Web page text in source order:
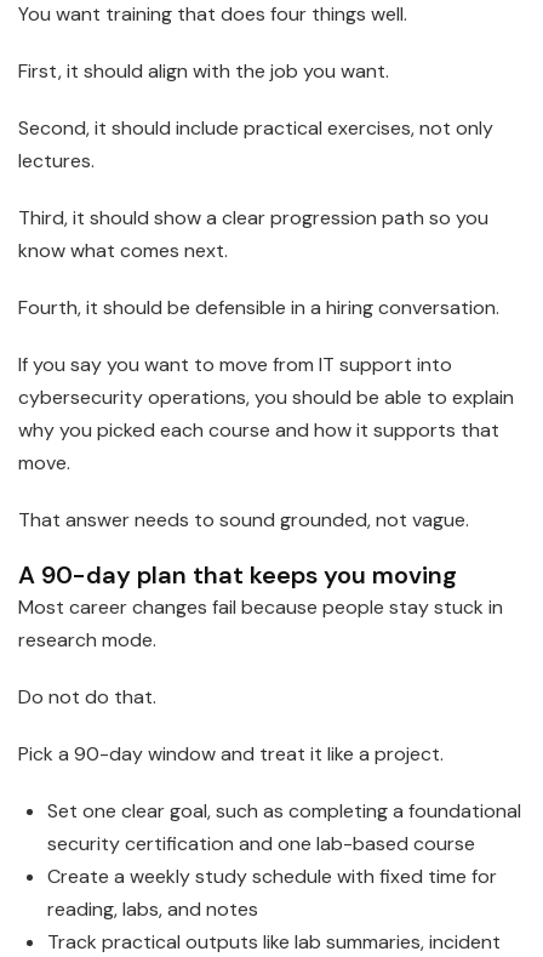
You want training that does four things well.
First, it should align with the job you want.
Second, it should include practical exercises, not only
lectures.
Third, it should show a clear progression path so you
know what comes next.
Fourth, it should be defensible in a hiring conversation.
If you say you want to move from IT support into
cybersecurity operations, you should be able to explain
why you picked each course and how it supports that
move.
That answer needs to sound grounded, not vague.
A 90-day plan that keeps you moving
Most career changes fail because people stay stuck in
research mode.
Do not do that.
Pick a 90-day window and treat it like a project.
Set one clear goal, such as completing a foundational
security certification and one lab-based course
Create a weekly study schedule with fixed time for
reading, labs, and notes
Track practical outputs like lab summaries, incident